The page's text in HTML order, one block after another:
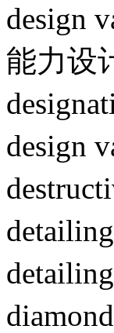
design
能力设
design